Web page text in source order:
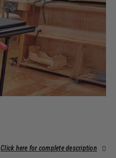
Click here for complete description